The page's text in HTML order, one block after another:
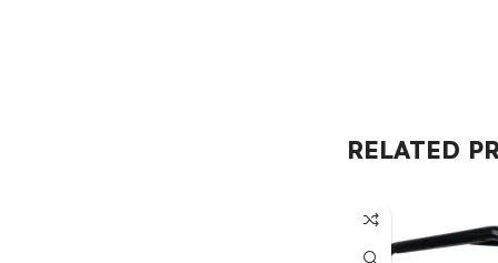
RELATED